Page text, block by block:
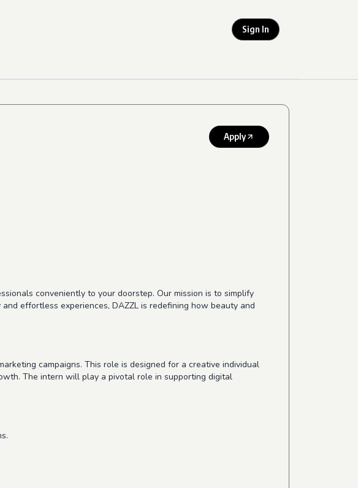
Sign In
Apply
conveniently to your doorstep. Our mission is to simplify
effortless experiences, DAZZL is redefining how beauty and
campaigns. This role is designed for a creative individual
The intern will play a pivotal role in supporting digital